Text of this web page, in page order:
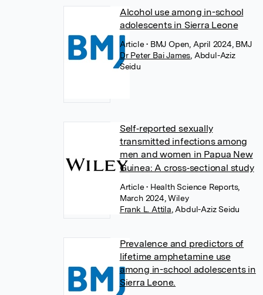
Alcohol use among in-school
adolescents in Sierra Leone
Article• BMJ Open, April 2024, BMJ
Dr Peter Bai James Abdul-Aziz
Seidu
Self‐reported sexually
transmitted infections among
men and women in Papua New
Guinea: A cross‐sectional study
Article• Health Science Reports,
March 2024, Wiley
Frank L. Attila Abdul-Aziz Seidu
Prevalence and predictors of
lifetime amphetamine use
among in-school adolescents in
Sierra Leone.